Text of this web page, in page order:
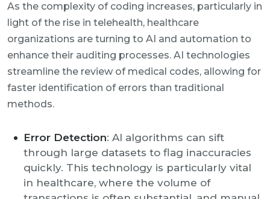
As the complexity of coding increases, particularly in
light of the rise in telehealth, healthcare
organizations are turning to AI and automation to
enhance their auditing processes. AI technologies
streamline the review of medical codes, allowing for
faster identification of errors than traditional
methods.
Error Detection: AI algorithms can sift
through large datasets to flag inaccuracies
quickly. This technology is particularly vital
in healthcare, where the volume of